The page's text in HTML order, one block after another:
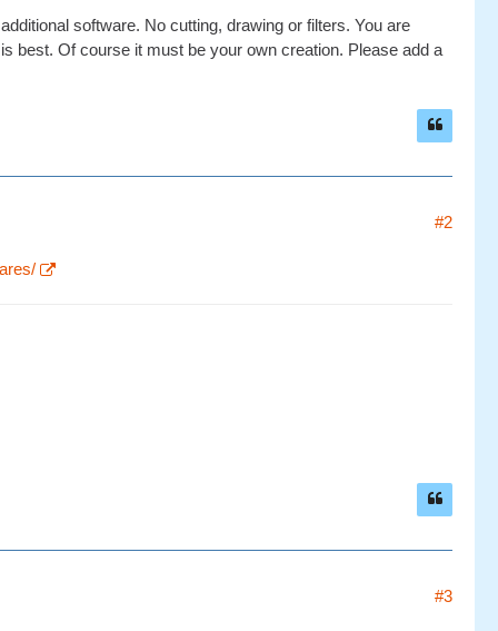
software. No cutting, drawing or filters. You are
best. Of course it must be your own creation. Please add a
#2
#3